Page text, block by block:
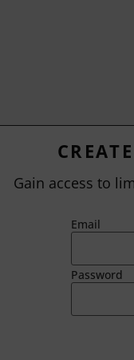
Gain access to
Email
Password